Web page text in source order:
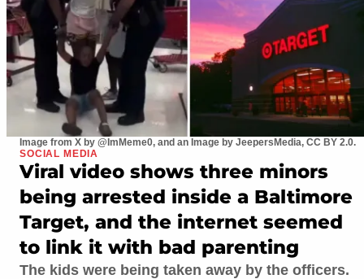
Image from X by @ImMeme0, and an Image by JeepersMedia, CC BY 2.0.
SOCIAL MEDIA
Viral video shows three minors
being arrested inside a Baltimore
Target, and the internet seemed
to link it with bad parenting
The kids were being taken away by the officers.